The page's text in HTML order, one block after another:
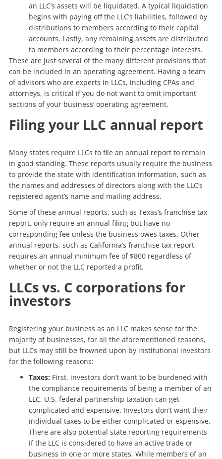
an LLC’s assets will be liquidated. A typical liquidation
begins with paying off the LLC’s liabilities, followed by
distributions to members according to their capital
accounts. Lastly, any remaining assets are distributed
to members according to their percentage interests.
These are just several of the many different provisions that
can be included in an operating agreement. Having a team
of advisors who are experts in LLCs, including CPAs and
attorneys, is critical if you do not want to omit important
sections of your business’ operating agreement.
Filing your LLC annual report
Many states require LLCs to file an annual report to remain
in good standing. These reports usually require the business
to provide the state with identification information, such as
the names and addresses of directors along with the LLC’s
registered agent’s name and mailing address.
Some of these annual reports, such as Texas’s franchise tax
report, only require an annual filing but have no
corresponding fee unless the business owes taxes. Other
annual reports, such as California’s franchise tax report,
requires an annual minimum fee of $800 regardless of
whether or not the LLC reported a profit.
LLCs vs. C corporations for
investors
Registering your business as an LLC makes sense for the
majority of businesses, for all the aforementioned reasons,
but LLCs may still be frowned upon by institutional investors
for the following reasons:
Taxes: First, investors don’t want to be burdened with
the compliance requirements of being a member of an
LLC. U.S. federal partnership taxation can get
complicated and expensive. Investors don’t want their
individual taxes to be either complicated or expensive.
There are also potential state reporting requirements
if the LLC is considered to have an active trade or
business in one or more states. While members of an